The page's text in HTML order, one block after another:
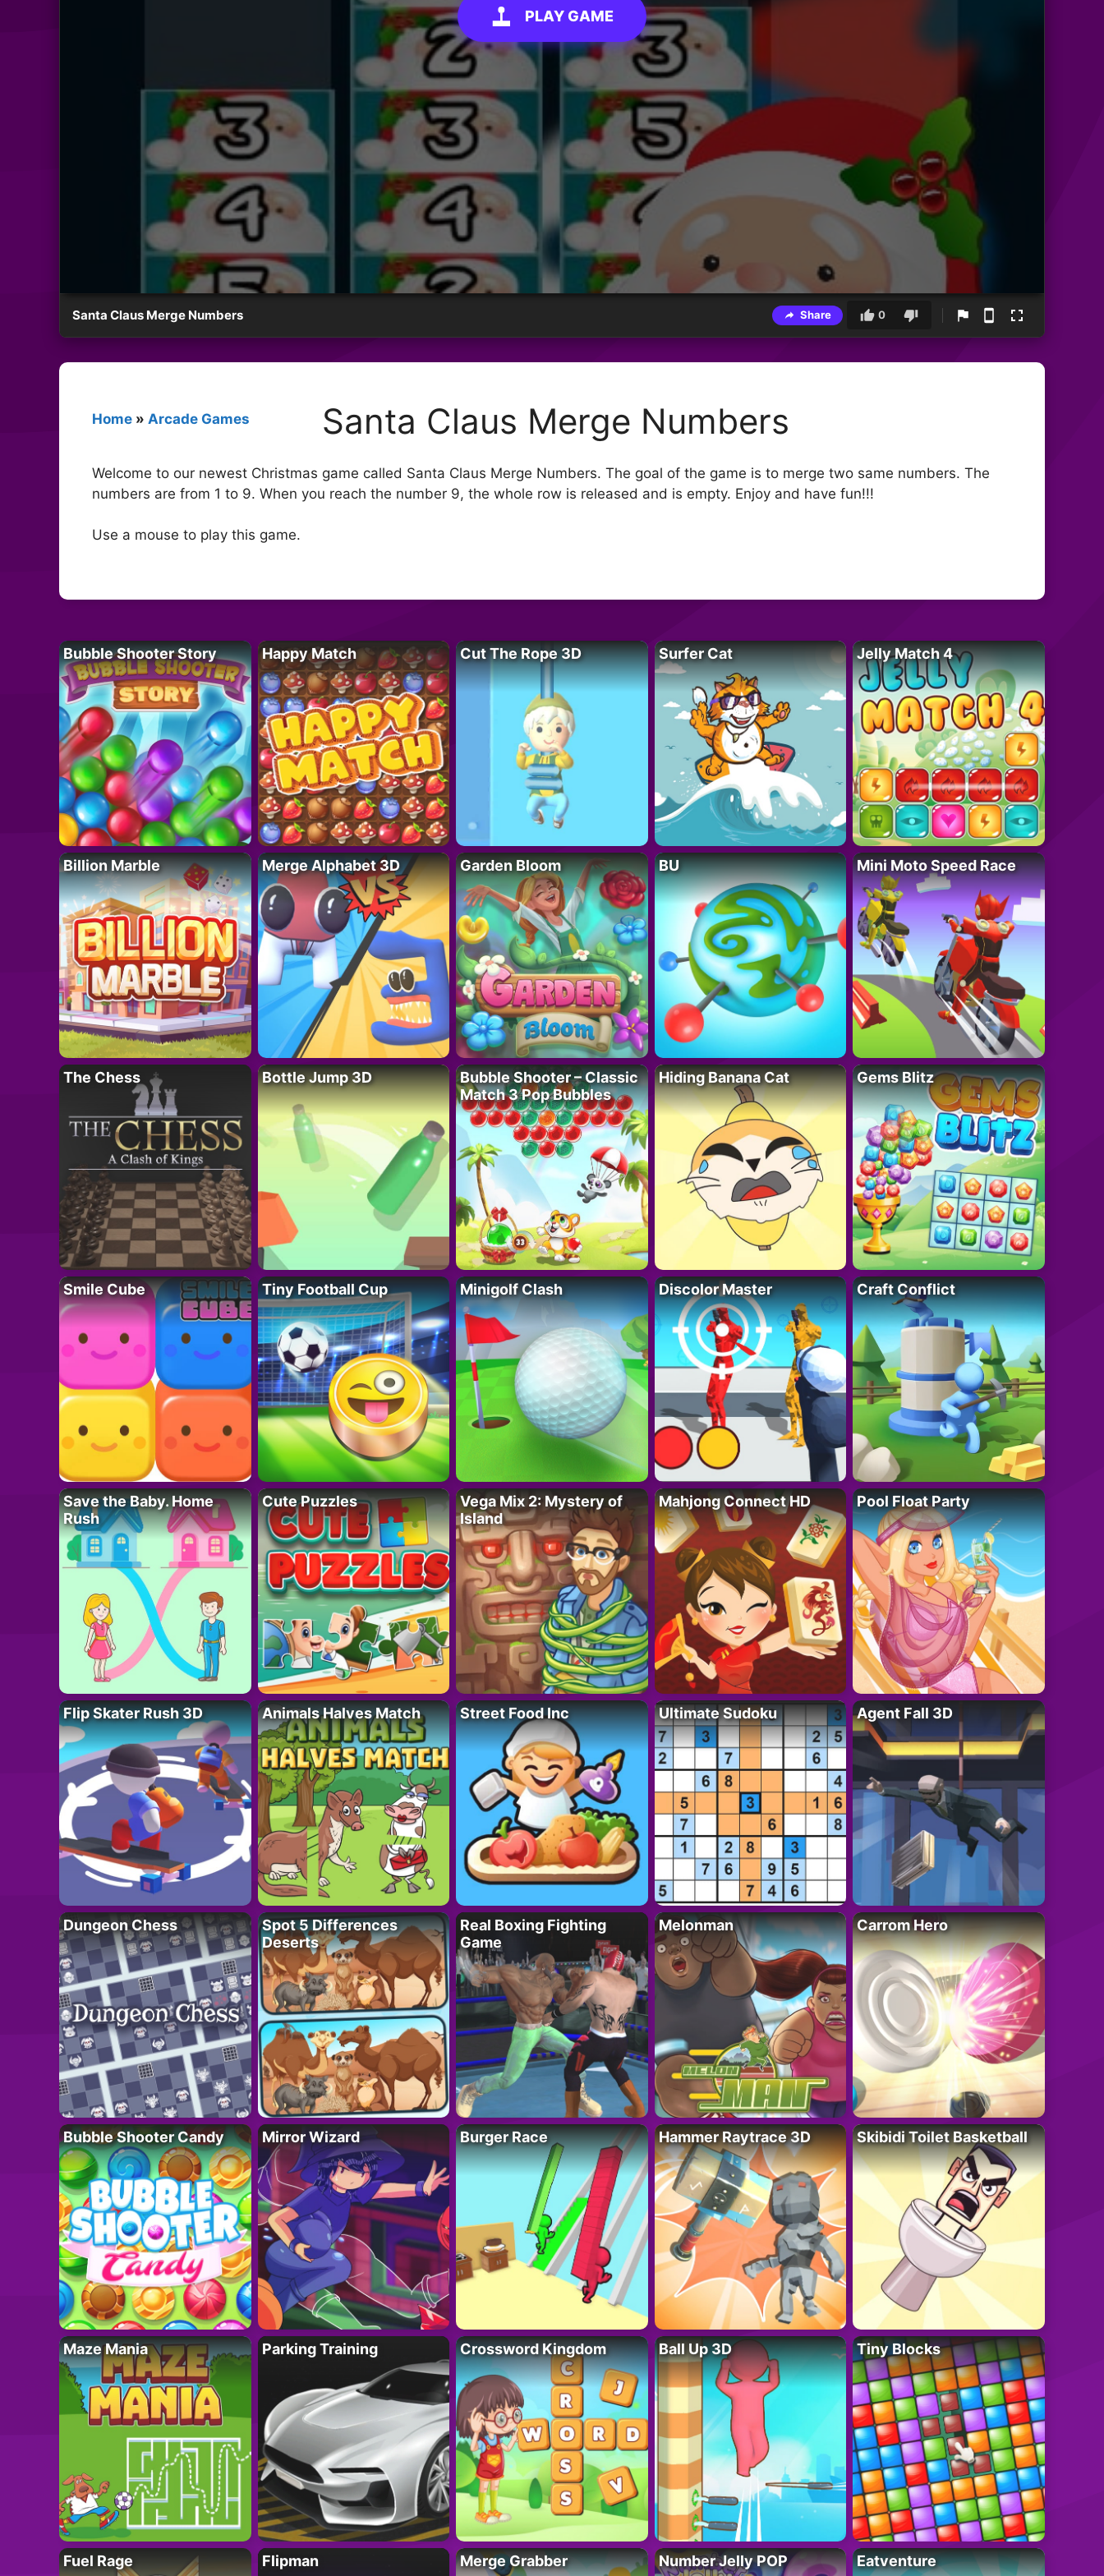
PLAY GAME
Santa Claus Merge Numbers Share 0
Home » Arcade Games Santa Claus Merge Numbers
Welcome to our newest Christmas game called Santa Claus Merge Numbers. The goal of the game is to merge two same numbers. The
numbers are from 1 to 9. When you reach the number 9, the whole row is released and is empty. Enjoy and have fun!!!
Use a mouse to play this game.
Bubble Shooter Story Happy Match Cut The Rope 3D Surfer Cat Jelly Match 4
Billion Marble Merge Alphabet 3D Garden Bloom BU Mini Moto Speed Race
The Chess Bottle Jump 3D
Bubble Shooter – Classic
Match 3 Pop Bubbles
Hiding Banana Cat Gems Blitz
Smile Cube Tiny Football Cup Minigolf Clash Discolor Master Craft Conflict
Save the Baby. Home
Rush
Cute Puzzles
Vega Mix 2: Mystery of
Island
Mahjong Connect HD Pool Float Party
Flip Skater Rush 3D Animals Halves Match Street Food Inc Ultimate Sudoku Agent Fall 3D
Dungeon Chess
Spot 5 Differences
Deserts
Real Boxing Fighting
Game
Melonman Carrom Hero
Bubble Shooter Candy Mirror Wizard Burger Race Hammer Raytrace 3D Skibidi Toilet Basketball
Maze Mania Parking Training Crossword Kingdom Ball Up 3D Tiny Blocks
Fuel Rage Flipman Merge Grabber Number Jelly POP Eatventure